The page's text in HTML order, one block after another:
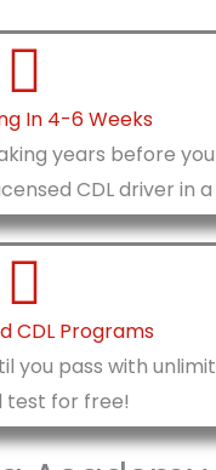
In 4-6 Weeks
years before
CDL driver in
CDL Programs
you pass with
test for free!